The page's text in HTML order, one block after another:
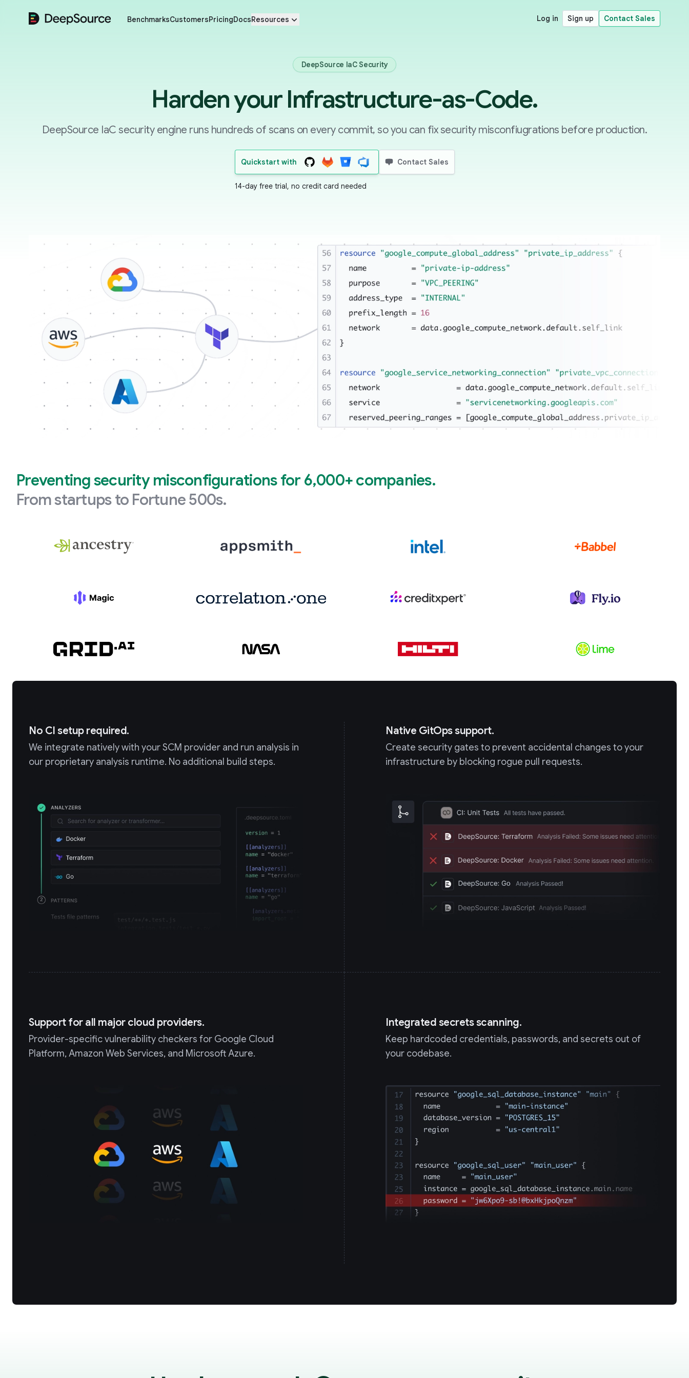
DeepSource BenchmarksCustomersPricingDocsResources Log in Sign up Contact Sales
DeepSource IaC Security
Harden your Infrastructure-as-Code.
DeepSource IaC security engine runs hundreds of scans on every commit, so you can fix security misconfiugrations before production.
Quickstart with
14-day free trial, no credit card needed
Contact Sales
Preventing security misconfigurations for 6,000+ companies.
From startups to Fortune 500s.
No CI setup required.
We integrate natively with your SCM provider and run analysis in
our proprietary analysis runtime. No additional build steps.
Native GitOps support.
Create security gates to prevent accidental changes to your
infrastructure by blocking rogue pull requests.
Support for all major cloud providers.
Provider-specific vulnerability checkers for Google Cloud
Platform, Amazon Web Services, and Microsoft Azure.
Integrated secrets scanning.
Keep hardcoded credentials, passwords, and secrets out of
your codebase.